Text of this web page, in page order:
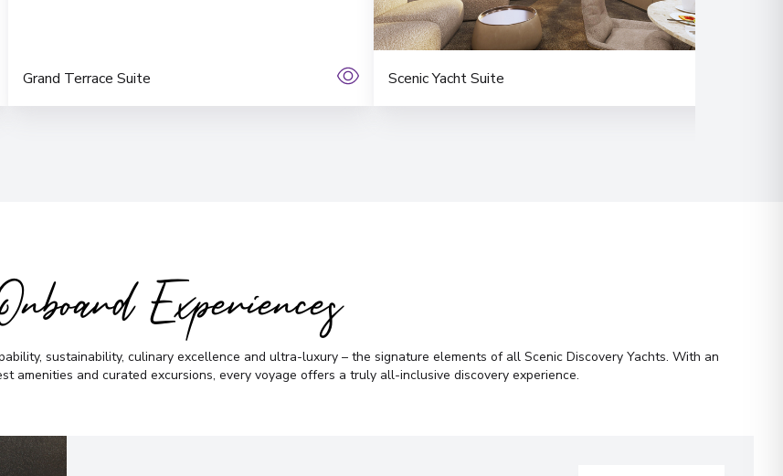
Grand Terrace Suite Scenic Yacht Suite
Experiences
sustainability, culinary excellence and ultra-luxury – the signature elements of all Scenic Discovery Yachts. With an
amenities and curated excursions, every voyage offers a truly all-inclusive discovery experience.